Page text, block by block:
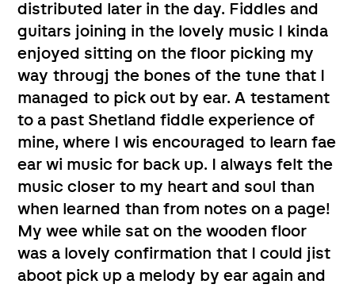
distributed later in the day. Fiddles and
guitars joining in the lovely music I kinda
enjoyed sitting on the floor picking my
way througj the bones of the tune that I
managed to pick out by ear. A testament
to a past Shetland fiddle experience of
mine, where I wis encouraged to learn fae
ear wi music for back up. I always felt the
music closer to my heart and soul than
when learned than from notes on a page!
My wee while sat on the wooden floor
was a lovely confirmation that I could jist
aboot pick up a melody by ear again and